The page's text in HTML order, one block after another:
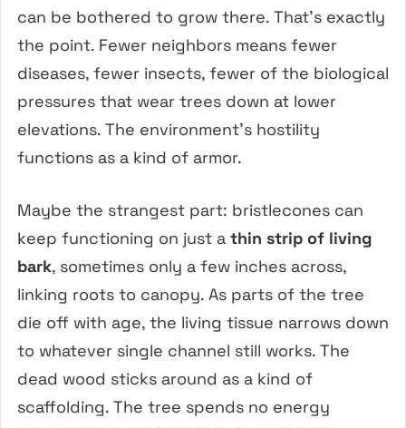
can be bothered to grow there. That’s exactly
the point. Fewer neighbors means fewer
diseases, fewer insects, fewer of the biological
pressures that wear trees down at lower
elevations. The environment’s hostility
functions as a kind of armor.
Maybe the strangest part: bristlecones can
keep functioning on just a thin strip of living
bark, sometimes only a few inches across,
linking roots to canopy. As parts of the tree
die off with age, the living tissue narrows down
to whatever single channel still works. The
dead wood sticks around as a kind of
scaffolding. The tree spends no energy